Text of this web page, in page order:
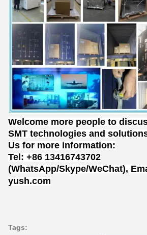
Welcome more people to
SMT technologies and
Us for more information:
Tel: +86 13416743702
(WhatsApp/Skype/WeChat),
yush.com
Tags: